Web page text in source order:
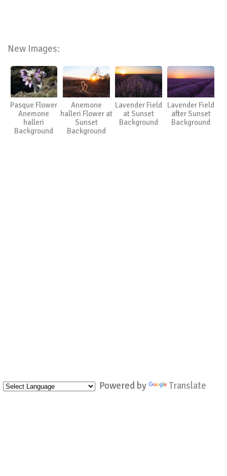
Powered by Translate
New Images:
Pasque Flower
Anemone
halleri
Background
Anemone
halleri Flower at
Sunset
Background
Lavender Field
at Sunset
Background
Lavender Field
after Sunset
Background